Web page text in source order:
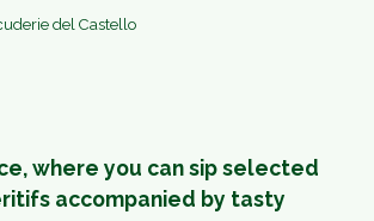
del Castello
where you can sip selected
accompanied by tasty